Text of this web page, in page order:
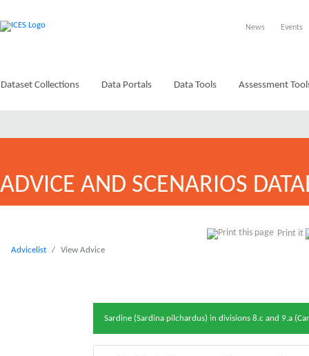
News Events
Dataset Collections Data Portals Data Tools Assessment
ADVICE AND SCENARIOS
Print it
Advicelist View Advice
Sardine (Sardina pilchardus) in divisions 8.c and 9.a